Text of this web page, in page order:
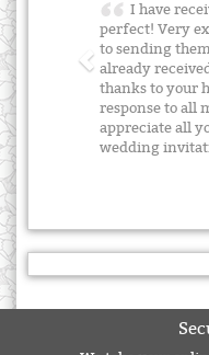
I have
perfect! Very
to sending
already
thanks to your
response to all
appreciate all
wedding